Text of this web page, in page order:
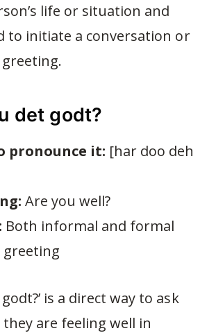
life or situation and
to initiate a conversation or
det godt?
pronounce it: [har doo deh
Are you well?
Both informal and formal
greeting
is a direct way to ask
are feeling well in